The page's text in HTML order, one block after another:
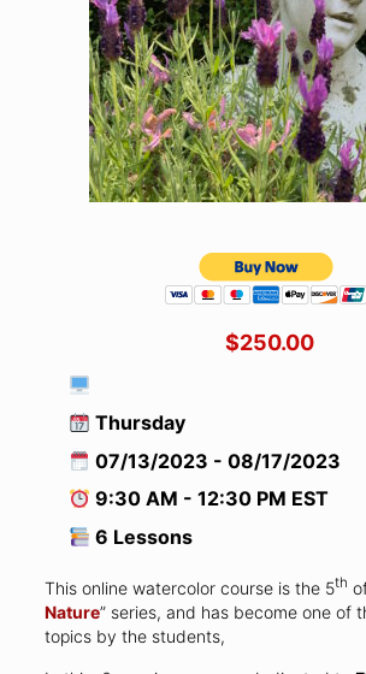
$250.00
Thursday
07/13/2023 - 08/17/2023
9:30 AM - 12:30 PM EST
6 Lessons
This online watercolor course is the 5th
Nature” series, and has become one of
topics by the students,